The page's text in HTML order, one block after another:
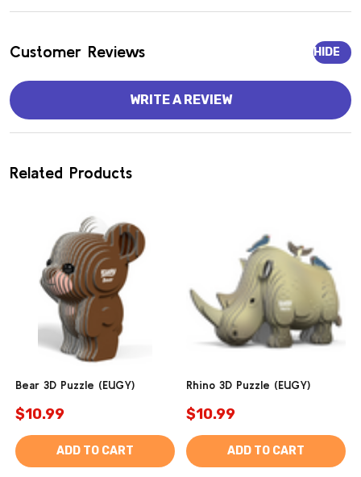
Customer Reviews HIDE
WRITE A REVIEW
Related Products
Bear 3D Puzzle (EUGY)
$10.99
ADD TO CART
Rhino 3D Puzzle (EUGY)
$10.99
ADD TO CART